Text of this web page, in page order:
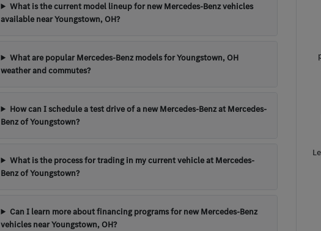
What is the current model lineup for new Mercedes-Benz vehicles
available near Youngstown, OH?
What are popular Mercedes-Benz models for Youngstown, OH
weather and commutes?
How can I schedule a test drive of a new Mercedes-Benz at Mercedes-
Benz of Youngstown?
What is the process for trading in my current vehicle at Mercedes-
Benz of Youngstown?
Can I learn more about financing programs for new Mercedes-Benz
vehicles near Youngstown, OH?